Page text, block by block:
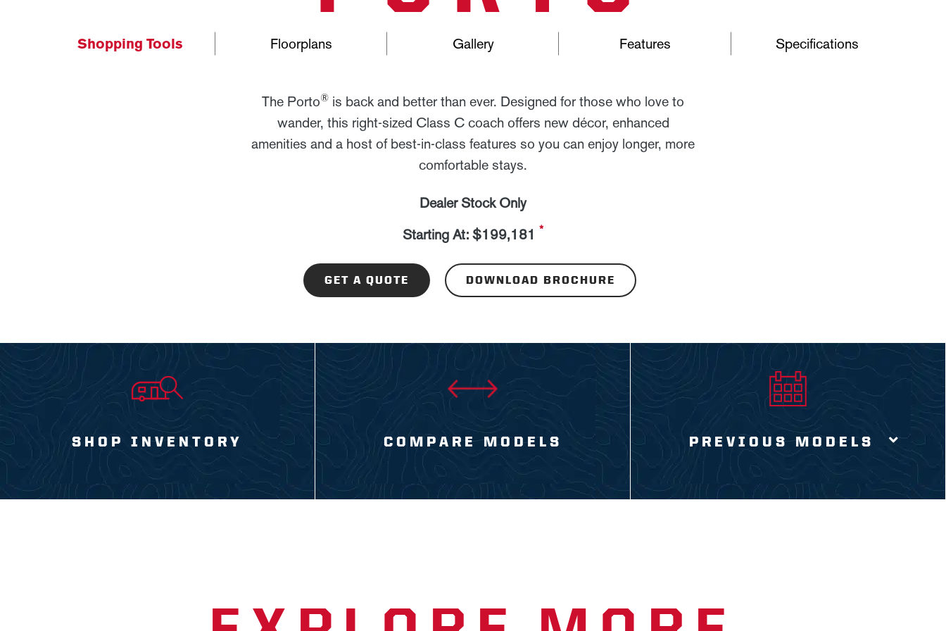
Shopping Tools Floorplans Gallery Features Specifications
The Porto® is back and better than ever. Designed for those who love to
wander, this right-sized Class C coach offers new décor, enhanced
amenities and a host of best-in-class features so you can enjoy longer, more
comfortable stays.
Dealer Stock Only
Starting At: $199,181 *
GET A QUOTE DOWNLOAD BROCHURE
SHOP INVENTORY COMPARE MODELS PREVIOUS MODELS